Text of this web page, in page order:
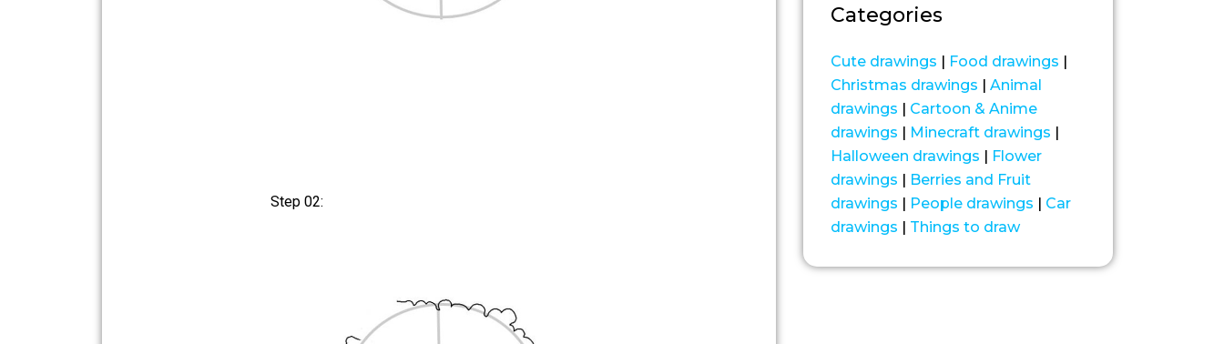
Step 02:
Categories
Cute drawings | Food drawings |
Christmas drawings | Animal
drawings | Cartoon & Anime
drawings | Minecraft drawings |
Halloween drawings | Flower
drawings | Berries and Fruit
drawings | People drawings | Car
drawings | Things to draw